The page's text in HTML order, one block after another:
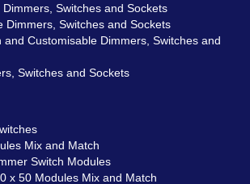
Switches and Sockets
Dimmers, Switches and Sockets
and Customisable Dimmers, Switches and
Switches and Sockets
Mix and Match
Switch Modules
x 50 Modules Mix and Match